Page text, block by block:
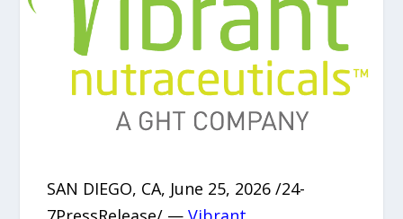
SAN DIEGO, CA, June 25, 2026 /24-